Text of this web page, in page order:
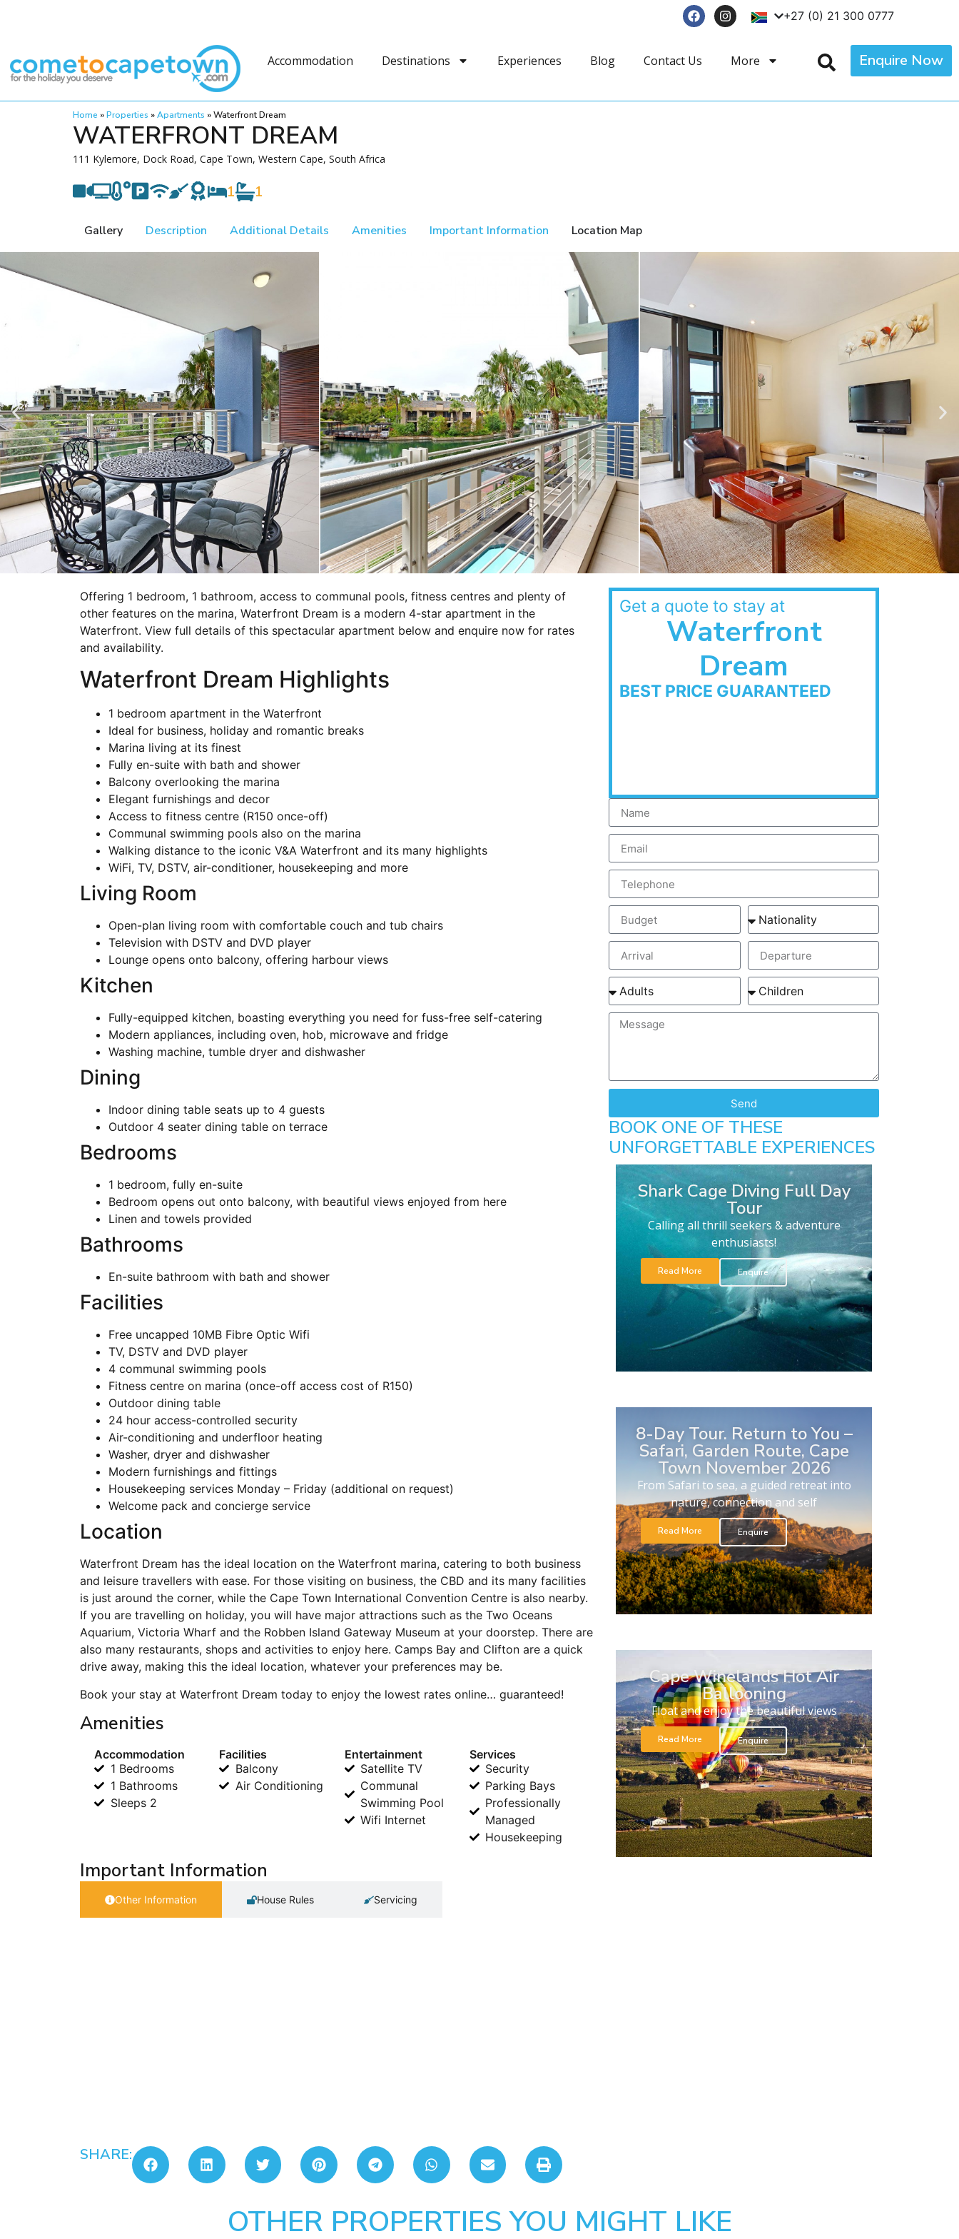
+27 (0) 21 300 0777
Accommodation Destinations Experiences Blog Contact Us More Enquire Now
Home »Properties »Apartments »Waterfront Dream
WATERFRONT DREAM
111 Kylemore, Dock Road, Cape Town, Western Cape, South Africa
1 1
Gallery Description Additional Details Amenities Important Information Location Map
Offering 1 bedroom, 1 bathroom, access to communal pools, fitness centres and plenty of
other features on the marina, Waterfront Dream is a modern 4-star apartment in the
Waterfront. View full details of this spectacular apartment below and enquire now for rates
and availability.
Waterfront Dream Highlights
1 bedroom apartment in the Waterfront
Ideal for business, holiday and romantic breaks
Marina living at its finest
Fully en-suite with bath and shower
Balcony overlooking the marina
Elegant furnishings and decor
Access to fitness centre (R150 once-off)
Communal swimming pools also on the marina
Walking distance to the iconic V&A Waterfront and its many highlights
WiFi, TV, DSTV, air-conditioner, housekeeping and more
Living Room
Open-plan living room with comfortable couch and tub chairs
Television with DSTV and DVD player
Lounge opens onto balcony, offering harbour views
Kitchen
Fully-equipped kitchen, boasting everything you need for fuss-free self-catering
Modern appliances, including oven, hob, microwave and fridge
Washing machine, tumble dryer and dishwasher
Dining
Indoor dining table seats up to 4 guests
Outdoor 4 seater dining table on terrace
Bedrooms
1 bedroom, fully en-suite
Bedroom opens out onto balcony, with beautiful views enjoyed from here
Linen and towels provided
Bathrooms
En-suite bathroom with bath and shower
Facilities
Free uncapped 10MB Fibre Optic Wifi
TV, DSTV and DVD player
4 communal swimming pools
Fitness centre on marina (once-off access cost of R150)
Outdoor dining table
24 hour access-controlled security
Air-conditioning and underfloor heating
Washer, dryer and dishwasher
Modern furnishings and fittings
Housekeeping services Monday – Friday (additional on request)
Welcome pack and concierge service
Location
Waterfront Dream has the ideal location on the Waterfront marina, catering to both business
and leisure travellers with ease. For those visiting on business, the CBD and its many facilities
is just around the corner, while the Cape Town International Convention Centre is also nearby.
If you are travelling on holiday, you will have major attractions such as the Two Oceans
Aquarium, Victoria Wharf and the Robben Island Gateway Museum at your doorstep. There are
also many restaurants, shops and activities to enjoy here. Camps Bay and Clifton are a quick
drive away, making this the ideal location, whatever your preferences may be.
Book your stay at Waterfront Dream today to enjoy the lowest rates online… guaranteed!
Amenities
Accommodation
1 Bedrooms
1 Bathrooms
Sleeps 2
Facilities
Balcony
Air Conditioning
Entertainment
Satellite TV
Communal
Swimming Pool
Wifi Internet
Services
Security
Parking Bays
Professionally
Managed
Housekeeping
Important Information
Other Information House Rules Servicing
SHARE:
Get a quote to stay at
Waterfront
Dream
BEST PRICE GUARANTEED
Send
BOOK ONE OF THESE
UNFORGETTABLE EXPERIENCES
Shark Cage Diving Full Day
Tour
Calling all thrill seekers & adventure
enthusiasts!
Read More Enquire
8-Day Tour. Return to You –
Safari, Garden Route, Cape
Town November 2026
From Safari to sea, a guided retreat into
nature, connection and self
Read More Enquire
Cape Winelands Hot Air
Ballooning
Float and enjoy the beautiful views
Read More Enquire
OTHER PROPERTIES YOU MIGHT LIKE